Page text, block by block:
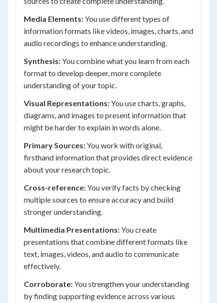
Media Elements:You use different types of
information formats like videos, images, charts, and
audio recordings to enhance understanding.
Synthesis:You combine what you learn from each
format to develop deeper, more complete
understanding of your topic.
Visual Representations:You use charts, graphs,
diagrams, and images to present information that
might be harder to explain in words alone.
Primary Sources:You work with original,
firsthand information that provides direct evidence
about your research topic.
Cross-reference:You verify facts by checking
multiple sources to ensure accuracy and build
stronger understanding.
Multimedia Presentations:You create
presentations that combine different formats like
text, images, videos, and audio to communicate
effectively.
Corroborate:You strengthen your understanding
by finding supporting evidence across various